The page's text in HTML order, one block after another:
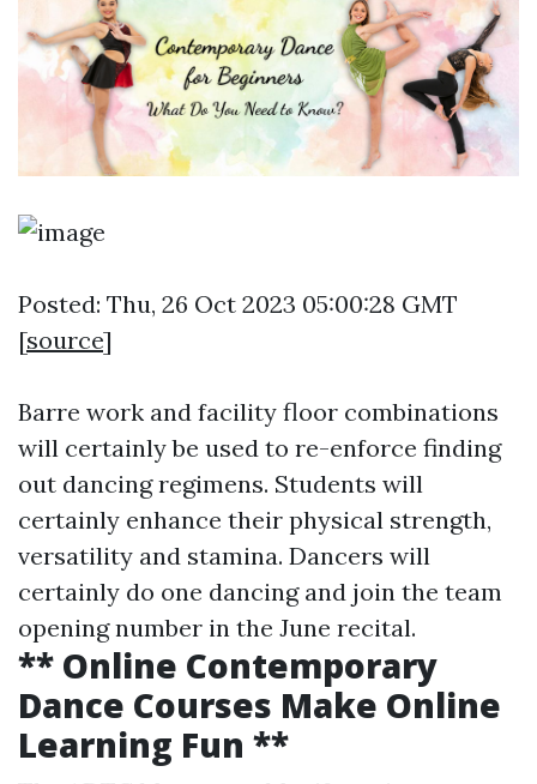
Posted: Thu, 26 Oct 2023 05:00:28 GMT
[source]
Barre work and facility floor combinations
will certainly be used to re-enforce finding
out dancing regimens. Students will
certainly enhance their physical strength,
versatility and stamina. Dancers will
certainly do one dancing and join the team
opening number in the June recital.
** Online Contemporary
Dance Courses Make Online
Learning Fun **